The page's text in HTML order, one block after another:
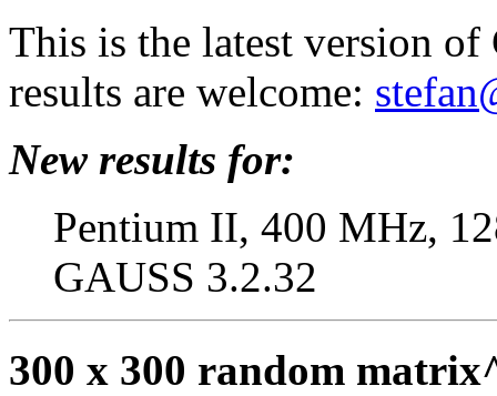
This is the latest version
results are welcome:
New results for:
Pentium II, 400 MHz,
GAUSS 3.2.32
300 x 300 random